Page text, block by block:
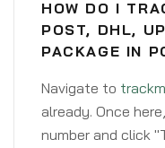
HOW DO I
POST, DHL,
PACKAGE IN
Navigate to
already. Once
number and click